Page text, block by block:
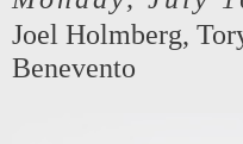
Joel Holmberg,
Benevento